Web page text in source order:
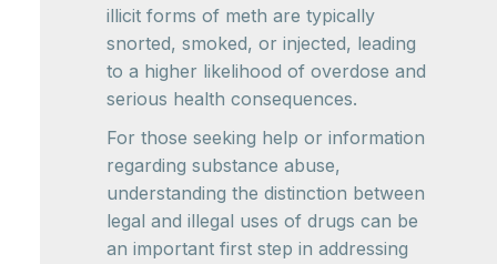
illicit forms of meth are typically
snorted, smoked, or injected, leading
to a higher likelihood of overdose and
serious health consequences.
For those seeking help or information
regarding substance abuse,
understanding the distinction between
legal and illegal uses of drugs can be
an important first step in addressing